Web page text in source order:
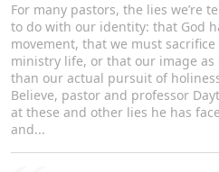
For many pastors, the lies we’re
to do with our identity: that God
movement, that we must
ministry life, or that our image
than our actual pursuit of
Believe, pastor and professor
at these and other lies he has
and...